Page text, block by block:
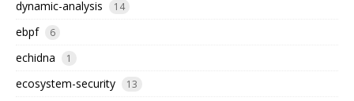
dynamic-analysis 14
ebpf 6
echidna 1
ecosystem-security 13